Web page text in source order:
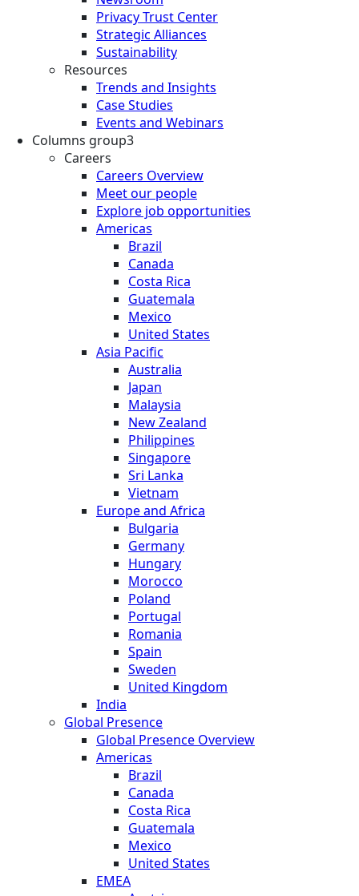
Privacy Trust Center
Strategic Alliances
Sustainability
Resources
Trends and Insights
Case Studies
Events and Webinars
Columns group3
Careers
Careers Overview
Meet our people
Explore job opportunities
Americas
Brazil
Canada
Costa Rica
Guatemala
Mexico
United States
Asia Pacific
Australia
Japan
Malaysia
New Zealand
Philippines
Singapore
Sri Lanka
Vietnam
Europe and Africa
Bulgaria
Germany
Hungary
Morocco
Poland
Portugal
Romania
Spain
Sweden
United Kingdom
India
Global Presence
Global Presence Overview
Americas
Brazil
Canada
Costa Rica
Guatemala
Mexico
United States
EMEA